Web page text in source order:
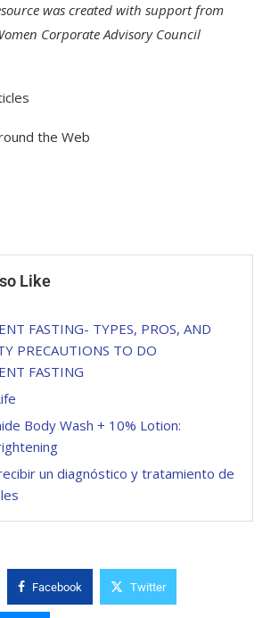
was created with support from
Corporate Advisory Council
the Web
Like
FASTING- TYPES, PROS, AND
PRECAUTIONS TO DO
FASTING
Body Wash + 10% Lotion:
un diagnóstico y tratamiento de
Facebook Twitter